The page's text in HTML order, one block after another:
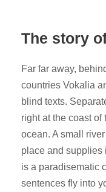
The story
Far far away,
countries Vokalia
blind texts.
right at the coast
ocean. A small
place and supplies
is a paradisematic
sentences fly into